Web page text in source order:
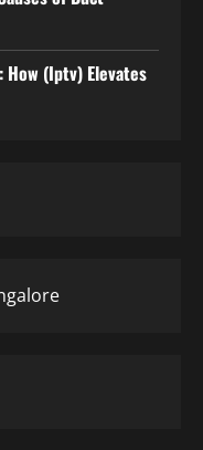
How (Iptv) Elevates